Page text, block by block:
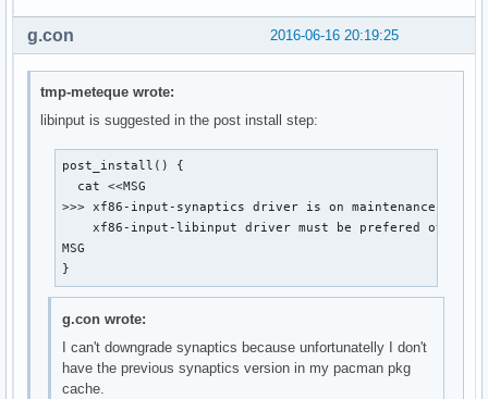
2016-06-16 20:19:25
g.con
tmp-meteque wrote:
libinput is suggested in the post install step:
post_install() {
  cat <<MSG
>>> xf86-input-synaptics driver is on maintenance mode
    xf86-input-libinput driver must be prefered over.
MSG
}
g.con wrote:
I can't downgrade synaptics because unfortunatelly I don't
have the previous synaptics version in my pacman pkg
cache.